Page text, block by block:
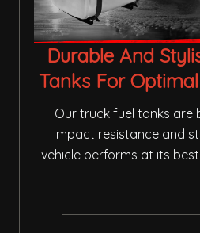
Durable And
Tanks For
Our truck fuel tanks are
impact resistance and
vehicle performs at its